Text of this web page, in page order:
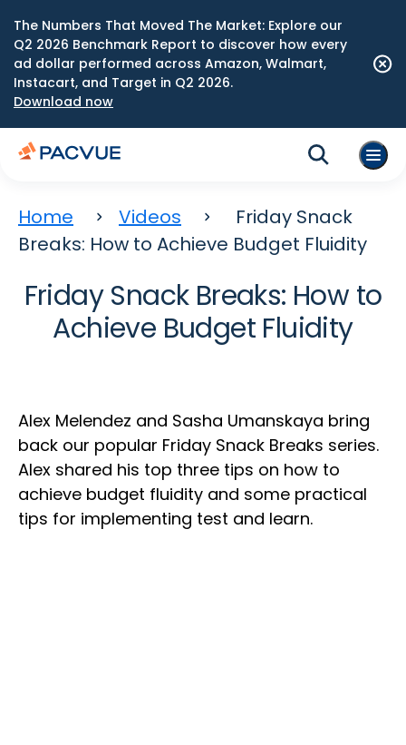
The Numbers That Moved The Market: Explore our
Q2 2026 Benchmark Report to discover how every
ad dollar performed across Amazon, Walmart,
Instacart, and Target in Q2 2026.
Download now
Home Videos
Friday Snack
Breaks: How to Achieve Budget Fluidity
Friday Snack Breaks: How to
Achieve Budget Fluidity
Alex Melendez and Sasha Umanskaya bring
back our popular Friday Snack Breaks series.
Alex shared his top three tips on how to
achieve budget fluidity and some practical
tips for implementing test and learn.